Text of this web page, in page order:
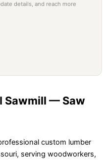
details, and reach more
Sawmill — Saw
custom lumber
serving woodworkers,